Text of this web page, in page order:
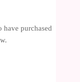
have purchased